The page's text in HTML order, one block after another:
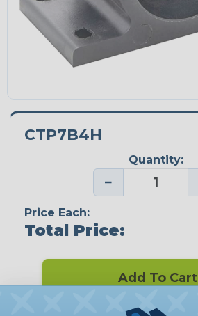
CTP7B4H
Quantity:
−
Price Each:
Total Price:
Add To Cart